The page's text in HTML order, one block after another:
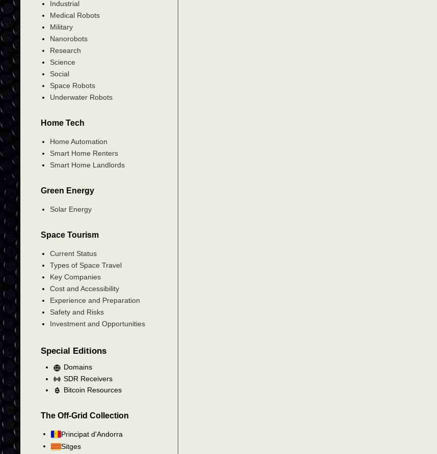
Industrial
Medical Robots
Military
Nanorobots
Research
Science
Social
Space Robots
Underwater Robots
Home Tech
Home Automation
Smart Home Renters
Smart Home Landlords
Green Energy
Solar Energy
Space Tourism
Current Status
Types of Space Travel
Key Companies
Cost and Accessibility
Experience and Preparation
Safety and Risks
Investment and Opportunities
Special Editions
Domains
SDR Receivers
Bitcoin Resources
The Off-Grid Collection
Principat d'Andorra
Sitges